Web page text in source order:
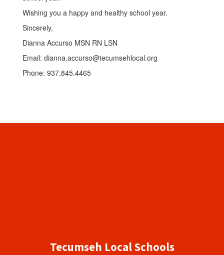
Wishing you a happy and healthy school year.
Sincerely,
Dianna Accurso MSN RN LSN
Email: dianna.accurso@tecumsehlocal.org
Phone: 937.845.4465
Tecumseh Local Schools